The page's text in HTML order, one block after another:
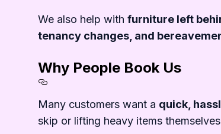
We also help with furniture left
tenancy changes, and
Why People Book Us
Many customers want a quick,
skip or lifting heavy items